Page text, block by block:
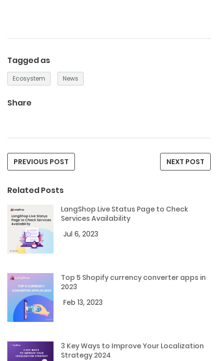
Tagged as
Ecosystem News
Share
PREVIOUS POST NEXT POST
Related Posts
LangShop Live Status Page to Check
Services Availability
Jul 6, 2023
Top 5 Shopify currency converter apps in
2023
Feb 13, 2023
3 Key Ways to Improve Your Localization
Strategy 2024